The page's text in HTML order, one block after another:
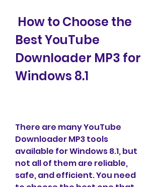
Best YouTube
Downloader MP3 for
Windows 8.1
There are many YouTube
Downloader MP3 tools
available for Windows 8.1, but
not all of them are reliable,
safe, and efficient. You need